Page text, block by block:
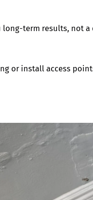
long-term results, not
or install access